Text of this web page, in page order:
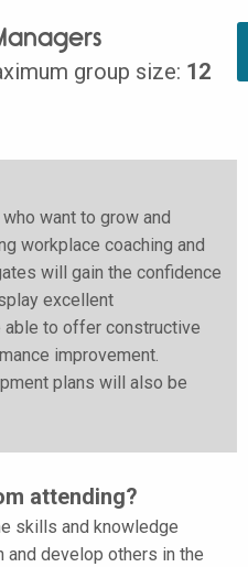
group size: 12
want to grow and
workplace coaching and
will gain the confidence
excellent
to offer constructive
improvement.
plans will also be
attending?
skills and knowledge
develop others in the